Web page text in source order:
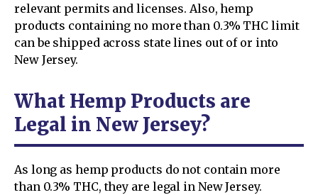
relevant permits and licenses. Also, hemp
products containing no more than 0.3% THC limit
can be shipped across state lines out of or into
New Jersey.
What Hemp Products are
Legal in New Jersey?
As long as hemp products do not contain more
than 0.3% THC, they are legal in New Jersey.